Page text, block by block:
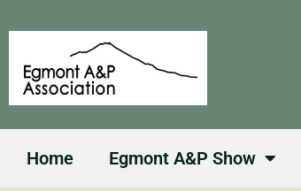
to
Home Egmont A&P Show